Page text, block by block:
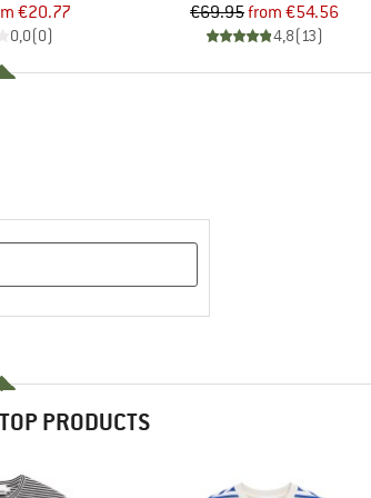
Price
€20.77
0,0(0)
Price
€69.95 Reduced Price
from €54.56
4,8(13)
PRODUCTS